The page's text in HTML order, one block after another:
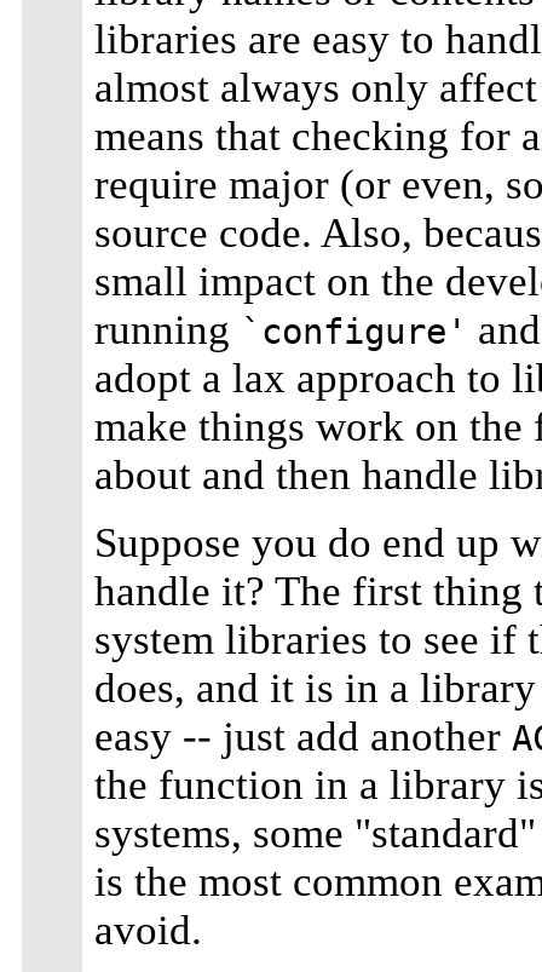
libraries are easy to
almost always only
means that checking for
require major (or even,
source code. Also,
small impact on the
running `configure'
adopt a lax approach to
make things work on the
about and then handle
Suppose you do end up
handle it? The first thing
system libraries to see
does, and it is in a
easy -- just add another
the function in a library
systems, some
is the most common
avoid.